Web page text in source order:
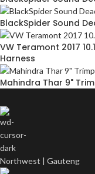
BlackSpider Sound
VW Teramont 2017
Harness
Mahindra Thar 9"
Northwest | Gauteng